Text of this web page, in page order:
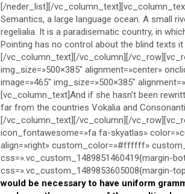
[/neder_list][/
Semantics, a large language ocean. A small
regelialia. It is a paradisematic country, in
Pointing has no control about the blind texts
[/vc_column_text][/vc_column][/
img_size=»500×385″ alignment=»center»
image=»465″ img_size=»500×385″
[vc_column_text]And if she hasn’t been
far from the countries Vokalia and
[/vc_column_text][/vc_column][/
icon_fontawesome=»fa fa-skyatlas»
align=»right» custom_color=»#ffffff»
css=».vc_custom_1489851460419{margin-
css=».vc_custom_1489853605008{margin-
would be necessary to have uniform